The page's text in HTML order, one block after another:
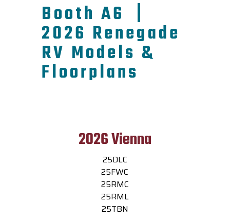
Booth A6 |
2026 Renegade
RV Models &
Floorplans
2026 Vienna
25DLC
25FWC
25RMC
25RML
25TBN